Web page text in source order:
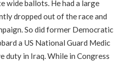
wide ballots. He had a large
dropped out of the race and
So did former Democratic
a US National Guard Medic
duty in Iraq. While in Congress